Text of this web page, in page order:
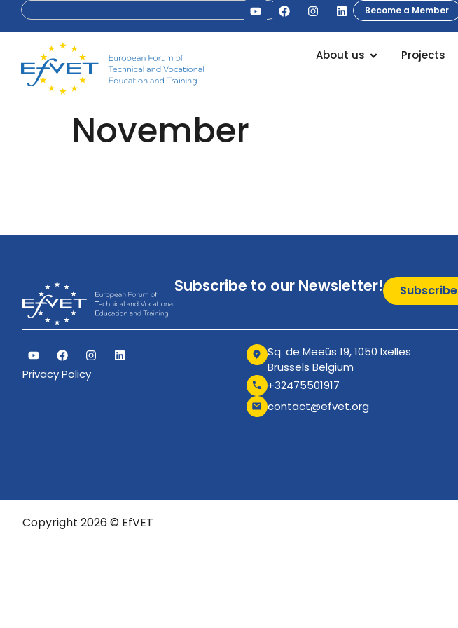
Become a Member
About us Projects
November
Subscribe to our Newsletter! Subscribe
Privacy Policy
Sq. de Meeûs 19, 1050 Ixelles
Brussels Belgium
+32475501917
contact@efvet.org
Copyright 2026 © EfVET